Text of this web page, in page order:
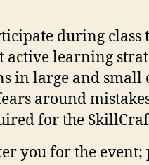
during
learning
in large and
around
for the
you for the event;